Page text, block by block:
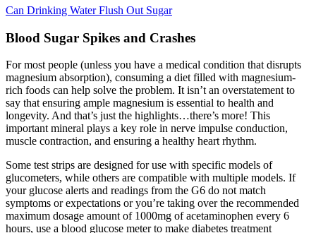
Can Drinking Water Flush Out Sugar
Blood Sugar Spikes and Crashes
For most people (unless you have a medical condition that disrupts
magnesium absorption), consuming a diet filled with magnesium-
rich foods can help solve the problem. It isn’t an overstatement to
say that ensuring ample magnesium is essential to health and
longevity. And that’s just the highlights…there’s more! This
important mineral plays a key role in nerve impulse conduction,
muscle contraction, and ensuring a healthy heart rhythm.
Some test strips are designed for use with specific models of
glucometers, while others are compatible with multiple models. If
your glucose alerts and readings from the G6 do not match
symptoms or expectations or you’re taking over the recommended
maximum dosage amount of 1000mg of acetaminophen every 6
hours, use a blood glucose meter to make diabetes treatment